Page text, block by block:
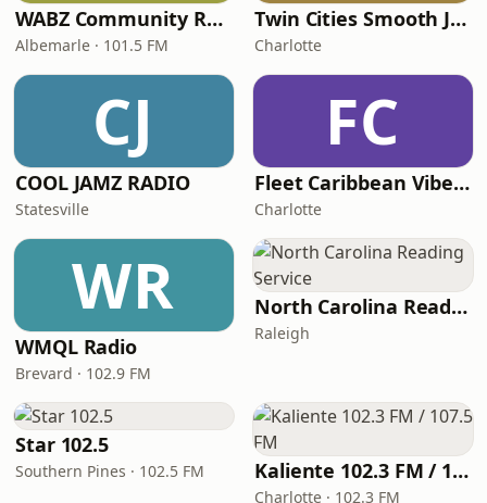
WABZ Community Radio
Albemarle · 101.5 FM
Twin Cities Smooth Jazz
Charlotte
CJ
COOL JAMZ RADIO
Statesville
FC
Fleet Caribbean Vibes Radio
Charlotte
WR
WMQL Radio
Brevard · 102.9 FM
North Carolina Reading Service
Raleigh
Star 102.5
Southern Pines · 102.5 FM Kaliente 102.3 FM / 107.5 FM
Charlotte · 102.3 FM